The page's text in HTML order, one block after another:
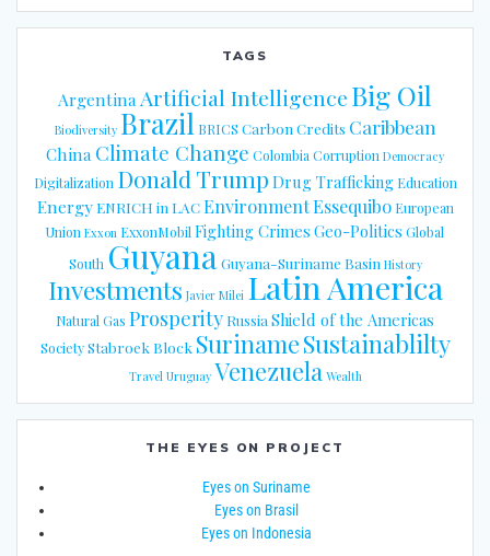
TAGS
Argentina Artificial IntelligenceBig Oil
Biodiversity Brazil BRICS Carbon Credits Caribbean
China Climate Change Colombia Corruption Democracy
Digitalization Donald Trump Drug Trafficking Education
EnergyENRICH in LACEnvironmentEssequibo European
Union Exxon ExxonMobil Fighting Crimes Geo-Politics Global
South GuyanaGuyana-Suriname Basin History
Investments Javier Milei Latin America
Natural Gas Prosperity Russia Shield of the Americas
Society Stabroek Block SurinameSustainablilty
Travel Uruguay Venezuela Wealth
THE EYES ON PROJECT
Eyes on Suriname
Eyes on Brasil
Eyes on Indonesia